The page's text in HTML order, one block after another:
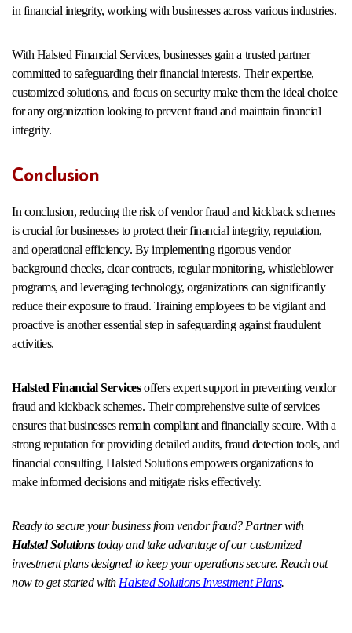
in financial integrity, working with businesses across various industries.
With Halsted Financial Services, businesses gain a trusted partner
committed to safeguarding their financial interests. Their expertise,
customized solutions, and focus on security make them the ideal choice
for any organization looking to prevent fraud and maintain financial
integrity.
Conclusion
In conclusion, reducing the risk of vendor fraud and kickback schemes
is crucial for businesses to protect their financial integrity, reputation,
and operational efficiency. By implementing rigorous vendor
background checks, clear contracts, regular monitoring, whistleblower
programs, and leveraging technology, organizations can significantly
reduce their exposure to fraud. Training employees to be vigilant and
proactive is another essential step in safeguarding against fraudulent
activities.
Halsted Financial Servicesoffers expert support in preventing vendor
fraud and kickback schemes. Their comprehensive suite of services
ensures that businesses remain compliant and financially secure. With a
strong reputation for providing detailed audits, fraud detection tools, and
financial consulting, Halsted Solutions empowers organizations to
make informed decisions and mitigate risks effectively.
Ready to secure your business from vendor fraud? Partner with
Halsted Solutionstoday and take advantage of our customized
investment plans designed to keep your operations secure. Reach out
now to get started with Halsted Solutions Investment Plans.